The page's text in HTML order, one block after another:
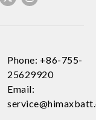
Phone: +86-755-
25629920
Email: